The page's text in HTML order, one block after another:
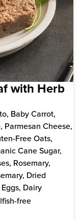
with Herb
Baby Carrot,
Parmesan Cheese,
Free Oats,
Cane Sugar,
Rosemary,
Dried
Dairy
free